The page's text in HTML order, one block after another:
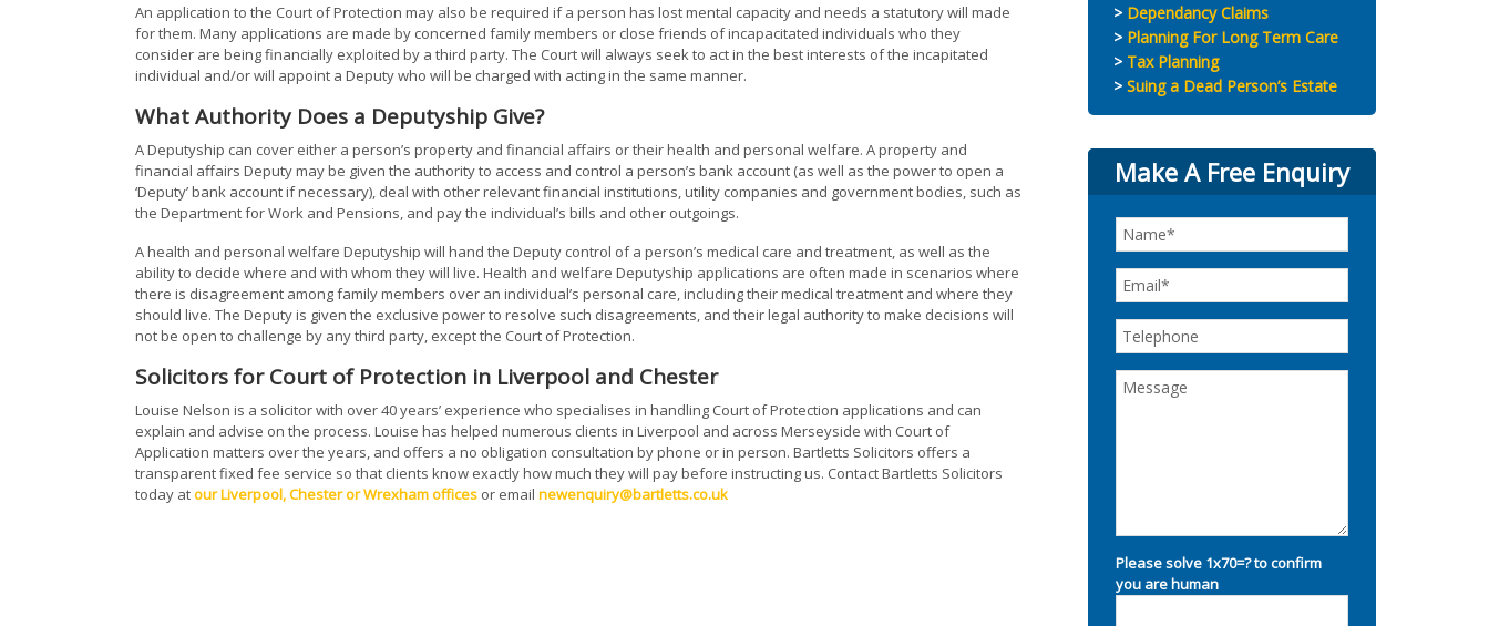
An application to the Court of Protection may also be required if a person has lost mental capacity and needs a statutory will made
for them. Many applications are made by concerned family members or close friends of incapacitated individuals who they
consider are being financially exploited by a third party. The Court will always seek to act in the best interests of the incapitated
individual and/or will appoint a Deputy who will be charged with acting in the same manner.
What Authority Does a Deputyship Give?
A Deputyship can cover either a person’s property and financial affairs or their health and personal welfare. A property and
financial affairs Deputy may be given the authority to access and control a person’s bank account (as well as the power to open a
‘Deputy’ bank account if necessary), deal with other relevant financial institutions, utility companies and government bodies, such as
the Department for Work and Pensions, and pay the individual’s bills and other outgoings.
A health and personal welfare Deputyship will hand the Deputy control of a person’s medical care and treatment, as well as the
ability to decide where and with whom they will live. Health and welfare Deputyship applications are often made in scenarios where
there is disagreement among family members over an individual’s personal care, including their medical treatment and where they
should live. The Deputy is given the exclusive power to resolve such disagreements, and their legal authority to make decisions will
not be open to challenge by any third party, except the Court of Protection.
Solicitors for Court of Protection in Liverpool and Chester
Louise Nelson is a solicitor with over 40 years’ experience who specialises in handling Court of Protection applications and can
explain and advise on the process. Louise has helped numerous clients in Liverpool and across Merseyside with Court of
Application matters over the years, and offers a no obligation consultation by phone or in person. Bartletts Solicitors offers a
transparent fixed fee service so that clients know exactly how much they will pay before instructing us. Contact Bartletts Solicitors
today atour Liverpool, Chester or Wrexham offices or email newenquiry@bartletts.co.uk
Dependancy Claims
Planning For Long Term Care
Tax Planning
Suing a Dead Person’s Estate
Make A Free Enquiry
Please solve 1x70=? to confirm
you are human